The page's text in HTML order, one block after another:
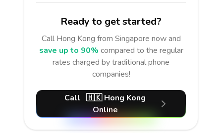
Ready to get started?
Call Hong Kong from Singapore now and
save up to 90% compared to the regular
rates charged by traditional phone
companies!
Call 🇭🇰 Hong Kong
Online